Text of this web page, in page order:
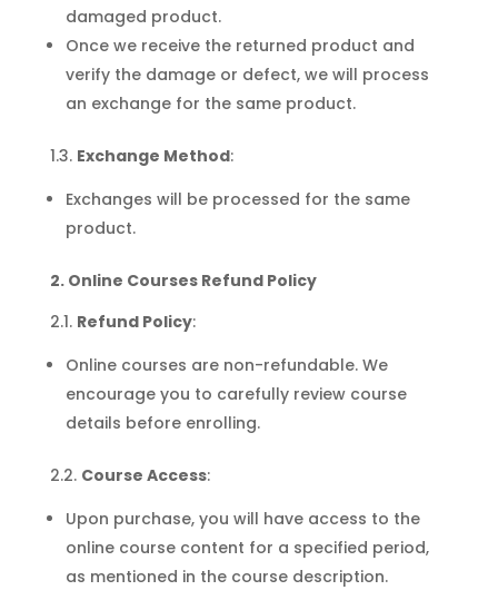
damaged product.
Once we receive the returned product and
verify the damage or defect, we will process
an exchange for the same product.
1.3. Exchange Method:
Exchanges will be processed for the same
product.
2. Online Courses Refund Policy
2.1. Refund Policy:
Online courses are non-refundable. We
encourage you to carefully review course
details before enrolling.
2.2. Course Access:
Upon purchase, you will have access to the
online course content for a specified period,
as mentioned in the course description.